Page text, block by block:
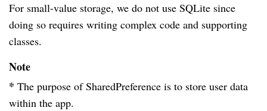
For small-value storage, we do not use SQLite since
doing so requires writing complex code and supporting
classes.
Note
* The purpose of SharedPreference is to store user data
within the app.